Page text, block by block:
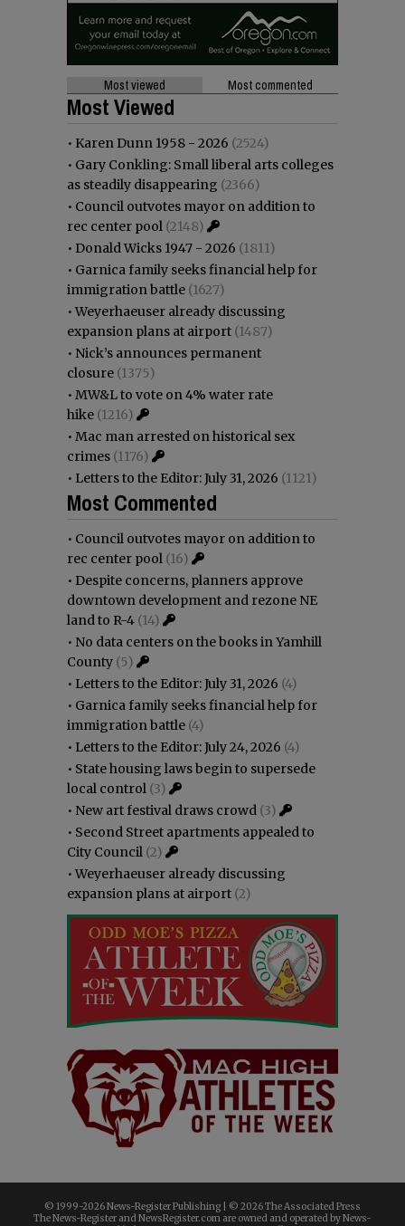
Most viewed Most commented
Most Viewed
• Karen Dunn 1958 - 2026 (2524)
• Gary Conkling: Small liberal arts colleges
as steadily disappearing (2366)
• Council outvotes mayor on addition to
rec center pool (2148)
• Donald Wicks 1947 - 2026 (1811)
• Garnica family seeks financial help for
immigration battle (1627)
•Weyerhaeuser already discussing
expansion plans at airport (1487)
• Nick’s announces permanent
closure (1375)
• MW&L to vote on 4% water rate
hike (1216)
• Mac man arrested on historical sex
crimes (1176)
• Letters to the Editor: July 31, 2026 (1121)
Most Commented
• Council outvotes mayor on addition to
rec center pool (16)
• Despite concerns, planners approve
downtown development and rezone NE
land to R-4 (14)
• No data centers on the books in Yamhill
County (5)
• Letters to the Editor: July 31, 2026 (4)
• Garnica family seeks financial help for
immigration battle (4)
• Letters to the Editor: July 24, 2026 (4)
• State housing laws begin to supersede
local control (3)
• New art festival draws crowd (3)
• Second Street apartments appealed to
City Council (2)
•Weyerhaeuser already discussing
expansion plans at airport (2)
© 1999-2026 News-Register Publishing | © 2026 The Associated Press
The News-Register and NewsRegister.com are owned and operated by News-